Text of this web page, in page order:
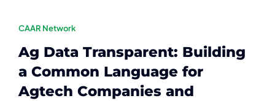
CAAR Network
Ag Data Transparent: Building
a Common Language for
Agtech Companies and